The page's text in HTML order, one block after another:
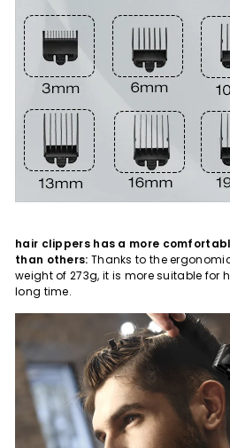
hair clippers has a more
than others: Thanks to the
weight of 273g, it is more suitable for
long time.